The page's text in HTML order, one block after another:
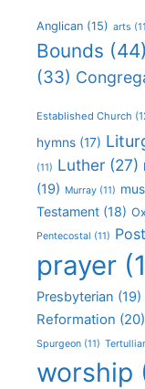
Anglican (15) arts
Bounds (44)
(33)
Established Church
hymns (17)
(11) Luther (27)
(19) Murray (11)
Testament (18)
Pentecostal (11)
prayer
Presbyterian (19)
Reformation (20)
Spurgeon (11)
worship